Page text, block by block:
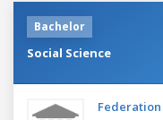
Bachelor
Social Science